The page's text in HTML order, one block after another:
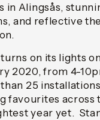
in Alingsås,
and reflective
on its lights
2020, from 4-
25
favourites across
year yet.